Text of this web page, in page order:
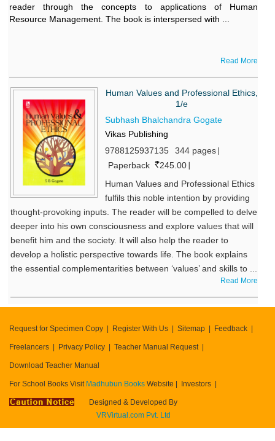
reader through the concepts to applications of Human
Resource Management. The book is interspersed with ...
Read More
Human Values and Professional Ethics,
1/e
Subhash Bhalchandra Gogate
Vikas Publishing
9788125937135
344 pages
Paperback
245.00
Human Values and Professional Ethics
fulfils this noble intention by providing
thought-provoking inputs. The reader will be compelled to delve
deeper into his own consciousness and explore values that will
benefit him and the society. It will also help the reader to
develop a holistic perspective towards life. The book explains
the essential complementarities between ‘values’ and skills to ...
Read More
Request for Specimen Copy Register With Us Sitemap Feedback
Freelancers Privacy Policy Teacher Manual Request
Download Teacher Manual
For School Books Visit Madhubun Books Website Investors
Designed & Developed By
VRVirtual.com Pvt. Ltd